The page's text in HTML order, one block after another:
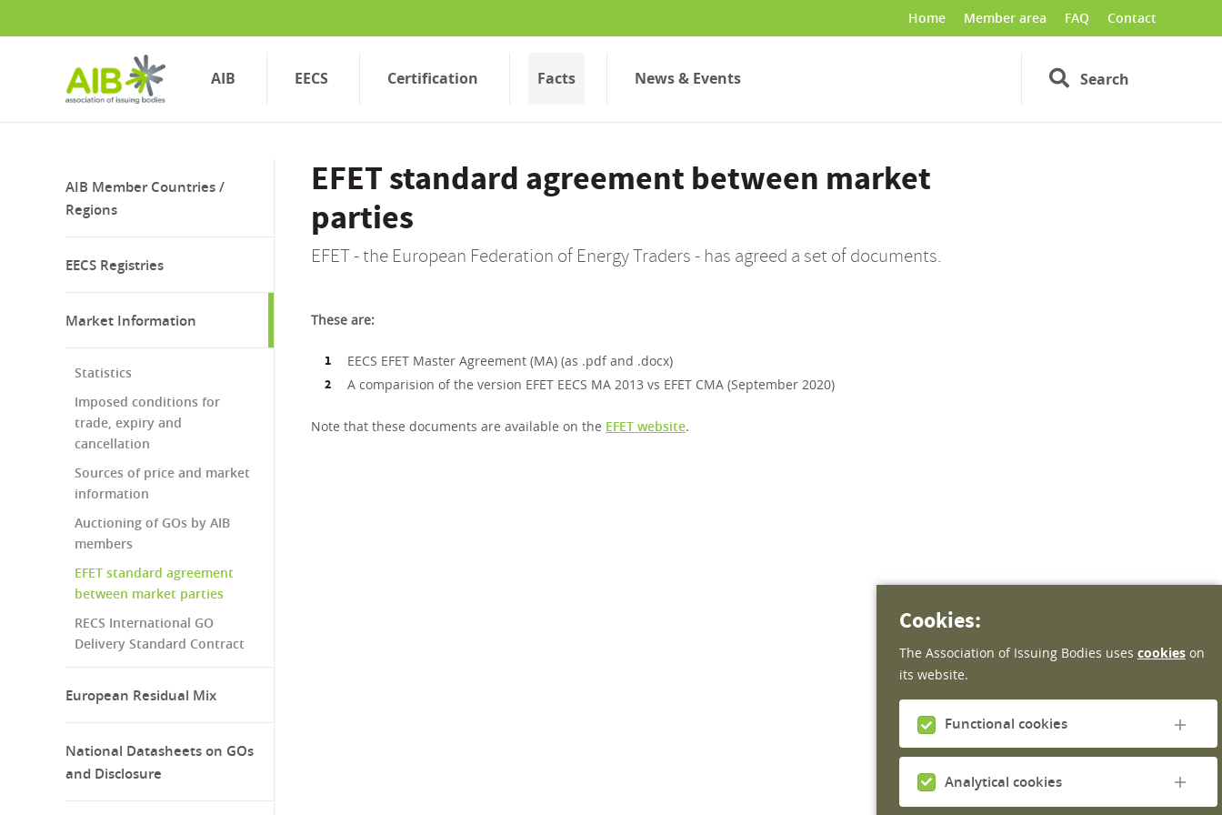
AIB EECS Certification Facts News & Events Search
Contact
FAQ
Member area
Home
EFET standard agreement between market
parties
EFET - the European Federation of Energy Traders - has agreed a set of documents.
These are:
EECS EFET Master Agreement (MA) (as .pdf and .docx)
A comparision of the version EFET EECS MA 2013 vs EFET CMA (September 2020)
Note that these documents are available on the EFET website.
AIB Member Countries /
Regions
EECS Registries
Market Information
Statistics
Imposed conditions for
trade, expiry and
cancellation
Sources of price and market
information
Auctioning of GOs by AIB
members
EFET standard agreement
between market parties
RECS International GO
Delivery Standard Contract
European Residual Mix
National Datasheets on GOs
and Disclosure
Cookies:
The Association of Issuing Bodies uses cookies on
its website.
Functional cookies
Functional cookies do not gather any personal
information and are required for the website to
Analytical cookies